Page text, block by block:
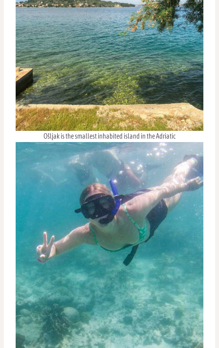
Ošljak is the smallest inhabited island in the Adriatic